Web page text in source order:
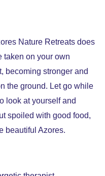
Nature Retreats does
taken on your own
becoming stronger and
the ground. Let go while
look at yourself and
spoiled with good food,
beautiful Azores.